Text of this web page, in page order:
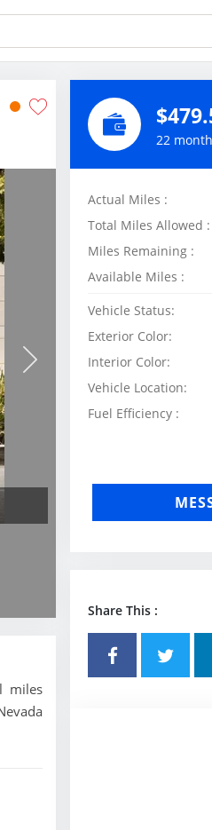
miles
22
Actual Miles :
Total Miles Allowed :
Miles Remaining :
Available Miles :
Vehicle Status:
Exterior Color:
Interior Color:
Vehicle Location:
Fuel Efficiency :
Share This :